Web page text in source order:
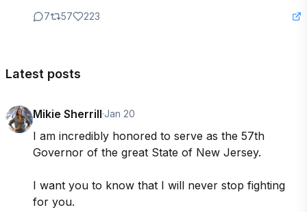
7 57 223
Latest posts
Mikie Sherrill·Jan 20
I am incredibly honored to serve as the 57th
Governor of the great State of New Jersey.
I want you to know that I will never stop fighting
for you.